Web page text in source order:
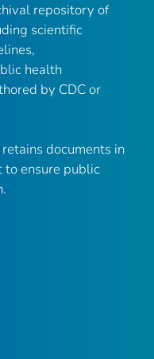
repository of
scientific
health
by CDC or
retains documents in
ensure public